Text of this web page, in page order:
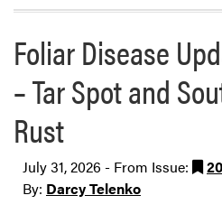
Foliar Disease
– Tar Spot and
Rust
July 31, 2026 - From Issue:
By: Darcy Telenko